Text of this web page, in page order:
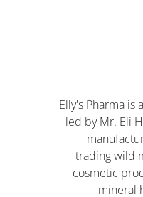
Elly's Pharma is
led by Mr. Eli
trading wild
cosmetic
mineral